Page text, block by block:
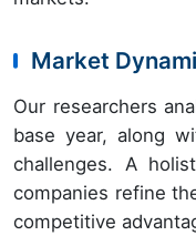
Market
Our researchers
base year, along
challenges. A
companies refine
competitive